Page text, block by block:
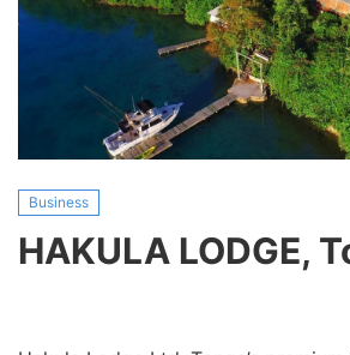
Business
HAKULA LODGE,